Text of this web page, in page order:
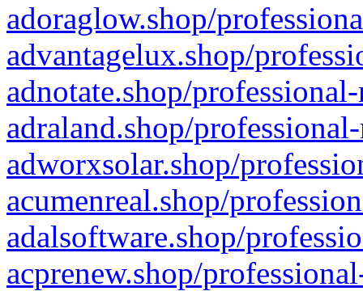
adoraglow.shop/
advantagelux.shop/
adnotate.shop/
adraland.shop/
adworxsolar.shop/
acumenreal.shop/
adalsoftware.shop/
acprenew.shop/